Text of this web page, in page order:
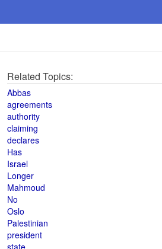
Related Topics:
Abbas
agreements
authority
claiming
declares
Has
Israel
Longer
Mahmoud
No
Oslo
Palestinian
president
state